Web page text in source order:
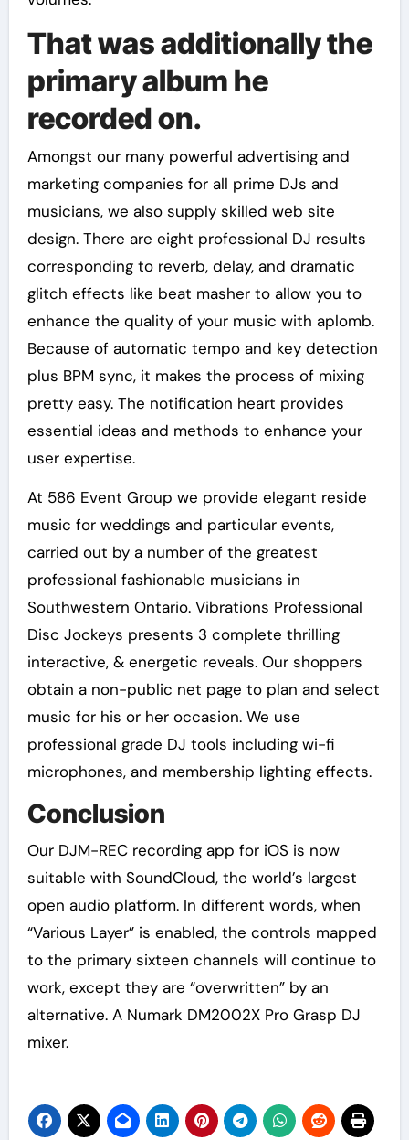
That was additionally the
primary album he
recorded on.
Amongst our many powerful advertising and
marketing companies for all prime DJs and
musicians, we also supply skilled web site
design. There are eight professional DJ results
corresponding to reverb, delay, and dramatic
glitch effects like beat masher to allow you to
enhance the quality of your music with aplomb.
Because of automatic tempo and key detection
plus BPM sync, it makes the process of mixing
pretty easy. The notification heart provides
essential ideas and methods to enhance your
user expertise.
At 586 Event Group we provide elegant reside
music for weddings and particular events,
carried out by a number of the greatest
professional fashionable musicians in
Southwestern Ontario. Vibrations Professional
Disc Jockeys presents 3 complete thrilling
interactive, & energetic reveals. Our shoppers
obtain a non-public net page to plan and select
music for his or her occasion. We use
professional grade DJ tools including wi-fi
microphones, and membership lighting effects.
Conclusion
Our DJM-REC recording app for iOS is now
suitable with SoundCloud, the world’s largest
open audio platform. In different words, when
“Various Layer” is enabled, the controls mapped
to the primary sixteen channels will continue to
work, except they are “overwritten” by an
alternative. A Numark DM2002X Pro Grasp DJ
mixer.